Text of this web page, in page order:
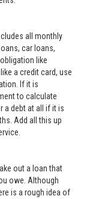
all monthly
car loans,
like
a credit card, use
If it is
to calculate
a debt at all if it is
Add all this up
out a loan that
owe. Although
is a rough idea of